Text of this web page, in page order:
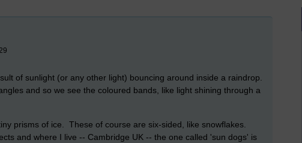
of sunlight (or any other light) bouncing around inside a raindrop.
and so we see the coloured bands, like light shining through a
prisms of ice. These of course are six-sided, like snowflakes.
and where I live -- Cambridge UK -- the one called 'sun dogs' is